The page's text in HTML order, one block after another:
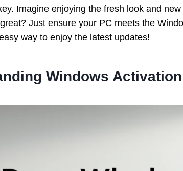
Imagine enjoying the fresh look and
Just ensure your PC meets the
way to enjoy the latest updates!
Windows